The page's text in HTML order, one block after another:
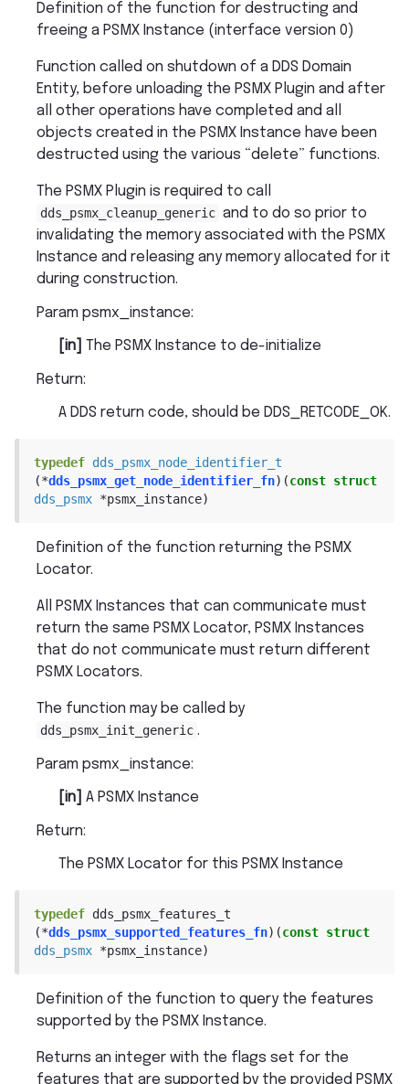
Definition of the function for destructing and
freeing a PSMX Instance (interface version 0)
Function called on shutdown of a DDS Domain
Entity, before unloading the PSMX Plugin and after
all other operations have completed and all
objects created in the PSMX Instance have been
destructed using the various “delete” functions.
The PSMX Plugin is required to call
dds_psmx_cleanup_generic and to do so prior to
invalidating the memory associated with the PSMX
Instance and releasing any memory allocated for it
during construction.
Param psmx_instance:
[in] The PSMX Instance to de-initialize
Return:
A DDS return code, should be DDS_RETCODE_OK.
typedef dds_psmx_node_identifier_t
(*dds_psmx_get_node_identifier_fn) (const struct
dds_psmx *psmx_instance)
Definition of the function returning the PSMX
Locator.
All PSMX Instances that can communicate must
return the same PSMX Locator, PSMX Instances
that do not communicate must return different
PSMX Locators.
The function may be called by
dds_psmx_init_generic .
Param psmx_instance:
[in] A PSMX Instance
Return:
The PSMX Locator for this PSMX Instance
typedef dds_psmx_features_t
(*dds_psmx_supported_features_fn) (const struct
dds_psmx *psmx_instance)
Definition of the function to query the features
supported by the PSMX Instance.
Returns an integer with the flags set for the
features that are supported by the provided PSMX